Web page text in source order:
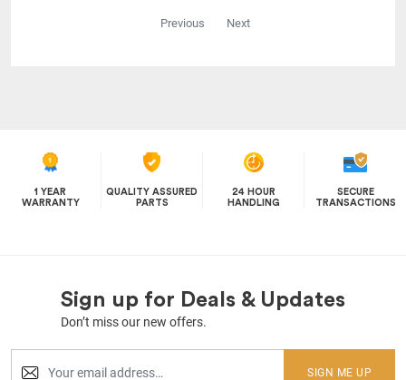
Previous Next
1 YEAR
WARRANTY
QUALITY ASSURED
PARTS
24 HOUR
HANDLING
SECURE
TRANSACTIONS
Sign up for Deals & Updates
Don’t miss our new offers.
SIGN ME UP